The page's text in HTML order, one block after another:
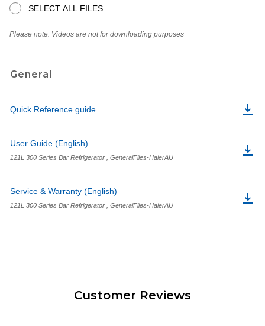
SELECT ALL FILES
Please note: Videos are not for downloading purposes
General
Quick Reference guide
User Guide (English)
121L 300 Series Bar Refrigerator , GeneralFiles-HaierAU
Service & Warranty (English)
121L 300 Series Bar Refrigerator , GeneralFiles-HaierAU
Customer Reviews